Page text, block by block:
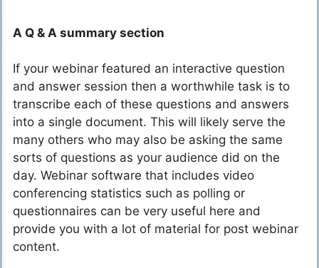
A Q & A summary section
If your webinar featured an interactive question
and answer session then a worthwhile task is to
transcribe each of these questions and answers
into a single document. This will likely serve the
many others who may also be asking the same
sorts of questions as your audience did on the
day. Webinar software that includes video
conferencing statistics such as polling or
questionnaires can be very useful here and
provide you with a lot of material for post webinar
content.